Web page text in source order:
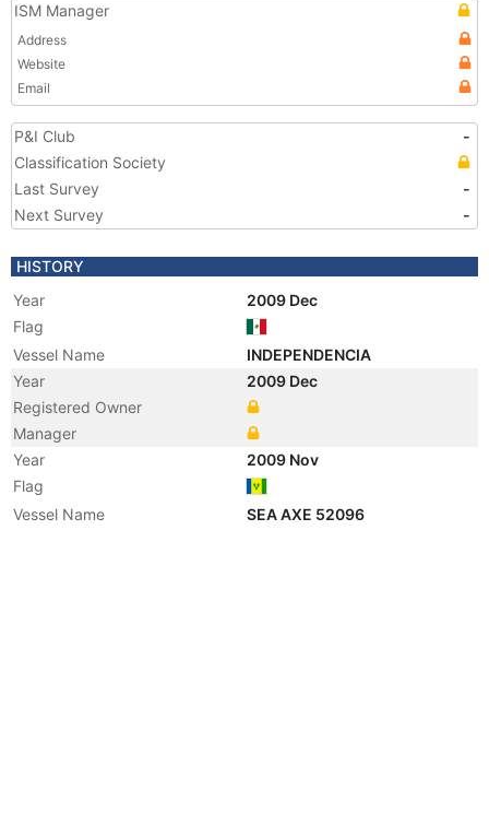
ISM Manager
Address
Website
Email
P&I Club
-
Classification Society
Last Survey
-
Next Survey
-
HISTORY
Year
2009 Dec
Flag
Vessel Name
INDEPENDENCIA
Year
2009 Dec
Registered Owner
Manager
Year
2009 Nov
Flag
Vessel Name
SEA AXE 52096